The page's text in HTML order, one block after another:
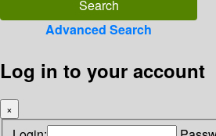
Advanced Search
Log in to your account
×